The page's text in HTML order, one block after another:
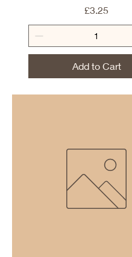
Price
£3.25
Add to Cart